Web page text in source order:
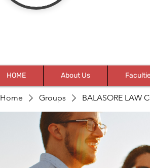
HOME About Us
Home Groups BALASORE LAW